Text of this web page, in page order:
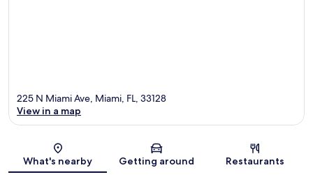
Map
225 N Miami Ave, Miami, FL, 33128
View in a map
What's nearby Getting around Restaurants